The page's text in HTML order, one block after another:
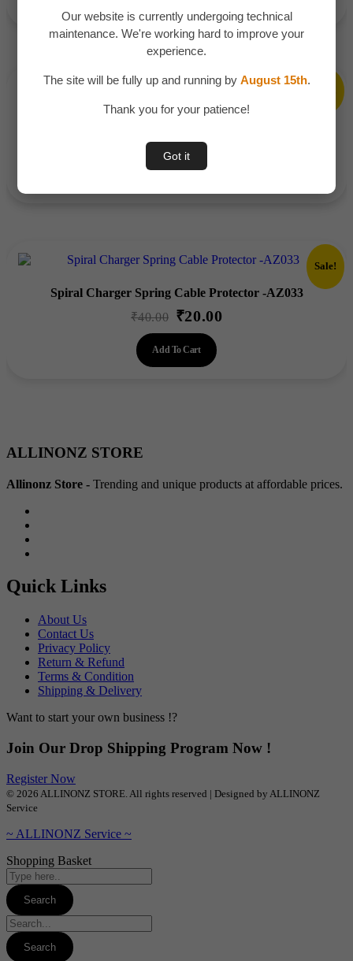
Our website is currently undergoing technical
maintenance. We're working hard to improve your
experience.
The site will be fully up and running by August 15th.
Thank you for your patience!
Got it
₹400.00.
₹289.00.
Electric Water Dispenser Pump – AZ070
550.00 Original
price
₹550.00.
₹345.00
₹345.00.
Sale!
Spiral Charger Spring Cable Protector -AZ033
₹40.00
Original
price
was:
₹20.00
Add To Cart
ALLINONZ STORE
Allinonz Store - Trending and unique products at affordable prices.
Quick Links
About Us
Contact Us
Privacy Policy
Return & Refund
Terms & Condition
Shipping & Delivery
Want to start your own business !?
Join Our Drop Shipping Program Now !
Register Now
© 2026 ALLINONZ STORE. All rights reserved | Designed by ALLINONZ
Service
~ ALLINONZ Service ~
Shopping Basket